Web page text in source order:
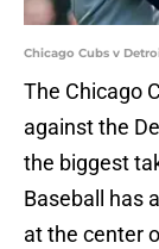
Chicago Cubs v
The Chicago
against the
the biggest
Baseball has a
at the center